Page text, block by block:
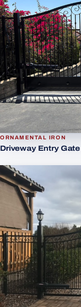
ORNAMENTAL IRON
Driveway Entry